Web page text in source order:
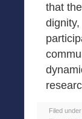
that
Filed under